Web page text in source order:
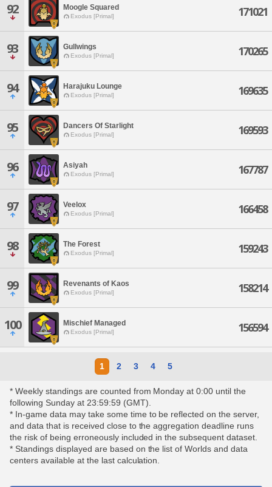
92 Moogle Squared
Exodus [Primal] 171021
93 Gullwings
Exodus [Primal] 170265
94 Harajuku Lounge
Exodus [Primal] 169635
95 Dancers Of Starlight
Exodus [Primal] 169593
96 Asiyah
Exodus [Primal] 167787
97 Veelox
Exodus [Primal] 166458
98 The Forest
Exodus [Primal] 159243
99 Revenants of Kaos
Exodus [Primal] 158214
100 Mischief Managed
Exodus [Primal] 156594
1 2 3 4 5
* Weekly standings are counted from Monday at 0:00 until the
following Sunday at 23:59:59 (GMT).
* In-game data may take some time to be reflected on the server,
and data that is received close to the aggregation deadline runs
the risk of being erroneously included in the subsequent dataset.
* Standings displayed are based on the list of Worlds and data
centers available at the last calculation.